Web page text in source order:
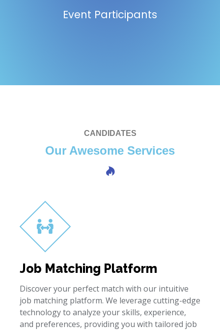
Event Participants
CANDIDATES
Our Awesome Services
Job Matching Platform
Discover your perfect match with our intuitive
job matching platform. We leverage cutting-edge
technology to analyze your skills, experience,
and preferences, providing you with tailored job